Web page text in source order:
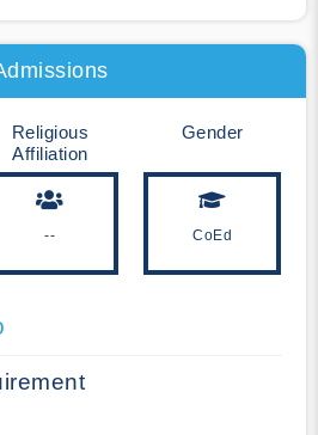
Religious
Affiliation
--
Gender
CoEd